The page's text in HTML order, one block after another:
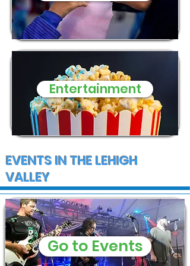
Entertainment
EVENTS IN THE LEHIGH
VALLEY
Go to Events